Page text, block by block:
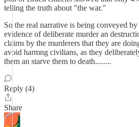
telling the truth about "the war."
So the real narrative is being conveyed
evidence of deliberate murder an
claims by the murderers that they are
avoid harmng civilians, as they
them an starve them to death........
Reply (4)
Share